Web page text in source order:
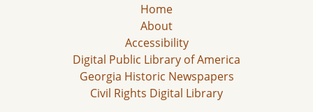
Home
About
Accessibility
Digital Public Library of America
Georgia Historic Newspapers
Civil Rights Digital Library